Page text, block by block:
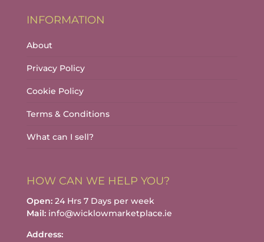
INFORMATION
About
Privacy Policy
Cookie Policy
Terms & Conditions
What can I sell?
HOW CAN WE HELP YOU?
Open:24 Hrs 7 Days per week
Mail:info@wicklowmarketplace.ie
Address: